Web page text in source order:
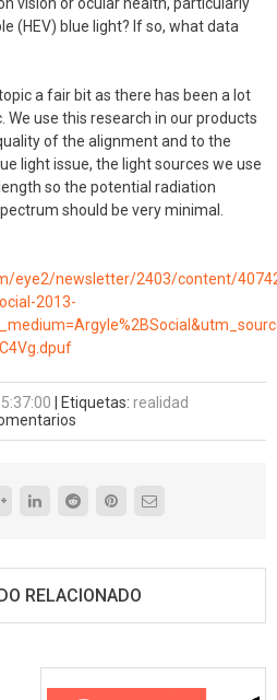
(HEV) blue light? If so, what data
a fair bit as there has been a lot
use this research in our products
of the alignment and to the
light issue, the light sources we use
so the potential radiation
should be very minimal.
eye2/newsletter/2403/content/
2013-
Etiquetas: realidad
RELACIONADO